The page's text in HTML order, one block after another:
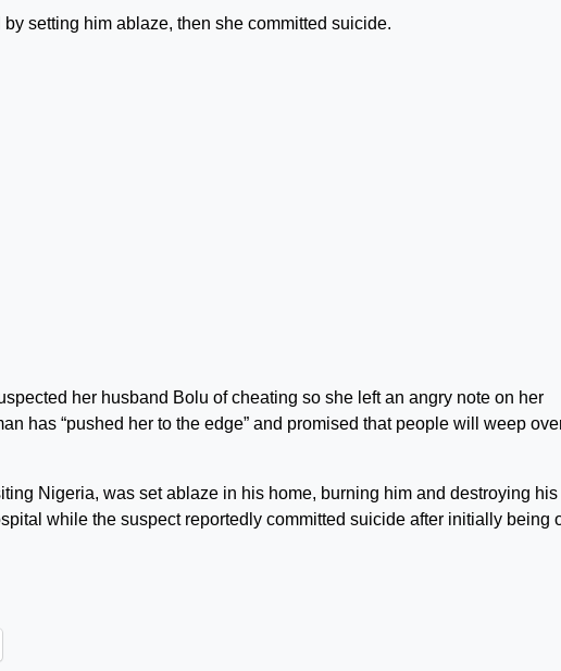
setting him ablaze, then she committed suicide.
her husband Bolu of cheating so she left an angry note on her
has “pushed her to the edge” and promised that people will weep
Nigeria, was set ablaze in his home, burning him and destroying his
while the suspect reportedly committed suicide after initially being